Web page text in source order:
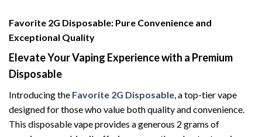
Favorite 2G Disposable: Pure Convenience and
Exceptional Quality
Elevate Your Vaping Experience with a Premium
Disposable
Introducing the Favorite 2G Disposable, a top-tier vape
designed for those who value both quality and convenience.
This disposable vape provides a generous 2 grams of